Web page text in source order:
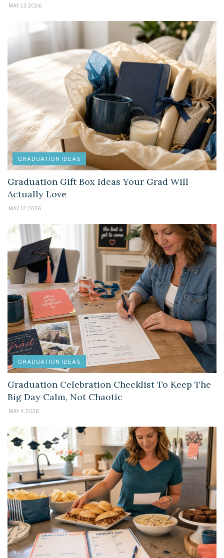
MAY 13, 2026
GRADUATION IDEAS
Graduation Gift Box Ideas Your Grad Will
Actually Love
MAY 12, 2026
GRADUATION IDEAS
Graduation Celebration Checklist To Keep The
Big Day Calm, Not Chaotic
MAY 4, 2026